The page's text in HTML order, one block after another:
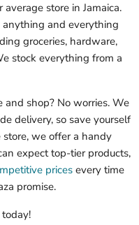
average store in Jamaica.
anything and everything
groceries, hardware,
stock everything from a
and shop? No worries. We
delivery, so save yourself
we offer a handy
expect top-tier products,
pricesevery time
promise.